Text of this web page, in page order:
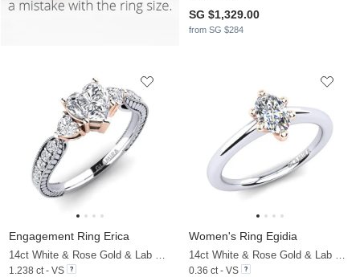
SG $1,329.00
from SG $284
Engagement Ring Erica
1.238 ct - VS
Women's Ring Egidia
0.36 ct - VS